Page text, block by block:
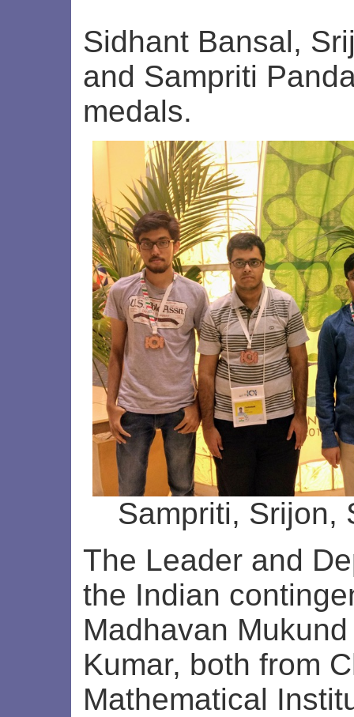
Sidhant Bansal,
and Sampriti
medals.
Sampriti, Srijon,
The Leader and
the Indian
Madhavan
Kumar, both from
Mathematical